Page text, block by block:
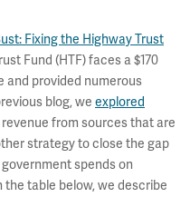
Fixing the Highway Trust
Fund (HTF) faces a $170
and provided numerous
blog, we explored
from sources that are
strategy to close the gap
spends on
table below, we describe